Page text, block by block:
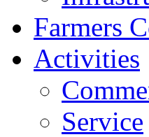
Farmers
Activities
Service